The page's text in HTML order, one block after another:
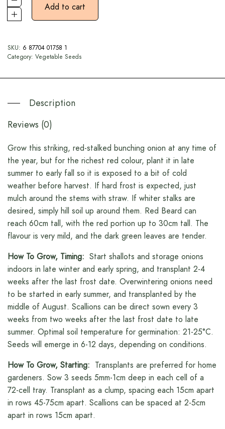
Add to cart
SKU: 6 87704 01758 1
Category: Vegetable Seeds
Description
Reviews (0)
Grow this striking, red-stalked bunching onion at any time of
the year, but for the richest red colour, plant it in late
summer to early fall so it is exposed to a bit of cold
weather before harvest. If hard frost is expected, just
mulch around the stems with straw. If whiter stalks are
desired, simply hill soil up around them. Red Beard can
reach 60cm tall, with the red portion up to 30cm tall. The
flavour is very mild, and the dark green leaves are tender.
How To Grow, Timing: Start shallots and storage onions
indoors in late winter and early spring, and transplant 2-4
weeks after the last frost date. Overwintering onions need
to be started in early summer, and transplanted by the
middle of August. Scallions can be direct sown every 3
weeks from two weeks after the last frost date to late
summer. Optimal soil temperature for germination: 21-25°C.
Seeds will emerge in 6-12 days, depending on conditions.
How To Grow, Starting: Transplants are preferred for home
gardeners. Sow 3 seeds 5mm-1cm deep in each cell of a
72-cell tray. Transplant as a clump, spacing each 15cm apart
in rows 45-75cm apart. Scallions can be spaced at 2-5cm
apart in rows 15cm apart.